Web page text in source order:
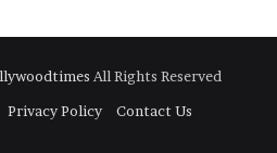
All Rights Reserved
Privacy Policy Contact Us